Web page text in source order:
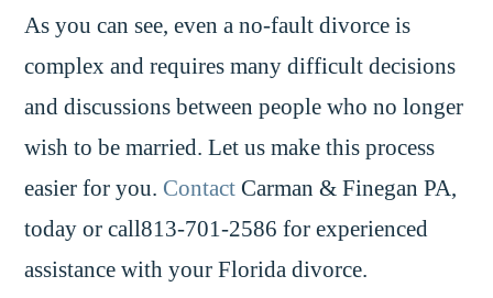
As you can see, even a no-fault divorce is
complex and requires many difficult decisions
and discussions between people who no longer
wish to be married. Let us make this process
easier for you. Contact Carman & Finegan PA,
today or call813-701-2586 for experienced
assistance with your Florida divorce.